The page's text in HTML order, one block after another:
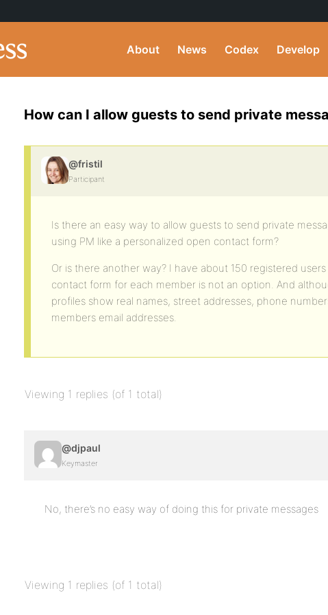
About News Codex Develop
How can I allow guests to send private
@fristil
Participant
Is there an easy way to allow guests to send private
using PM like a personalized open contact form?
Or is there another way? I have about 150 registered
contact form for each member is not an option. And
profiles show real names, street addresses, phone
members email addresses.
Viewing 1 replies (of 1 total)
@djpaul
Keymaster
No, there’s no easy way of doing this for private messages
Viewing 1 replies (of 1 total)